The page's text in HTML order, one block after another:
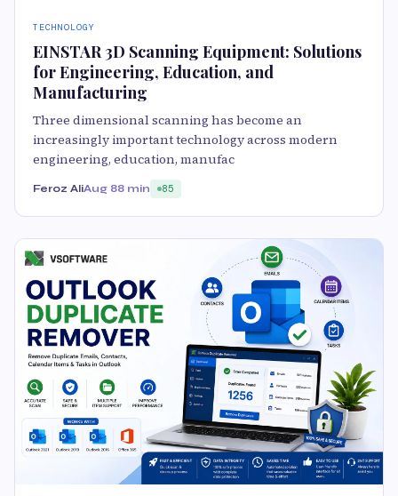
TECHNOLOGY
EINSTAR 3D Scanning Equipment: Solutions
for Engineering, Education, and
Manufacturing
Three dimensional scanning has become an
increasingly important technology across modern
engineering, education, manufac
Feroz AliAug 88 min 85